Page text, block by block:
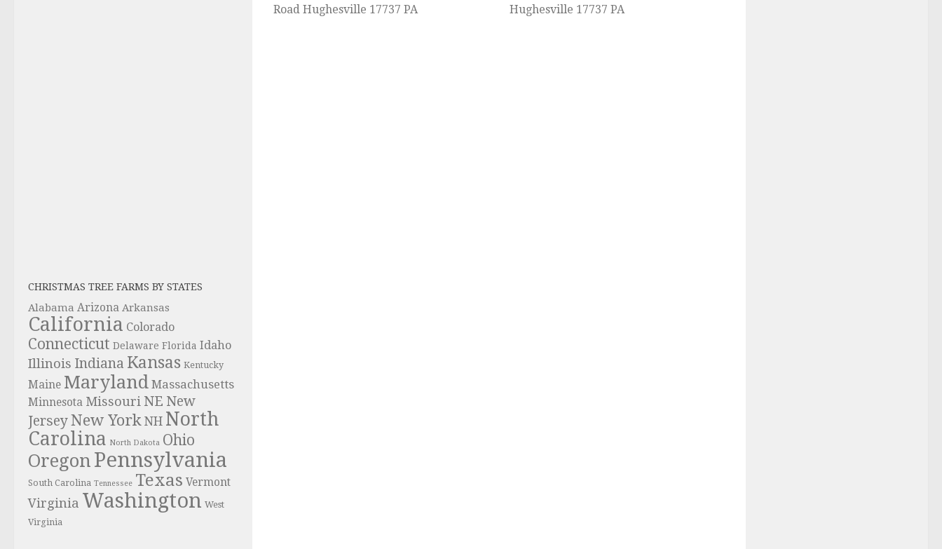
Road Hughesville 17737 PA
Hughesville 17737 PA
CHRISTMAS TREE FARMS BY STATES
Alabama Arizona Arkansas
California Colorado
Connecticut Delaware Florida Idaho
Illinois Indiana Kansas Kentucky
Maine Maryland Massachusetts
Minnesota Missouri NE New
JerseyNew York NH North
Carolina North Dakota Ohio
Oregon Pennsylvania
South Carolina Tennessee Texas Vermont
Virginia Washington West
Virginia